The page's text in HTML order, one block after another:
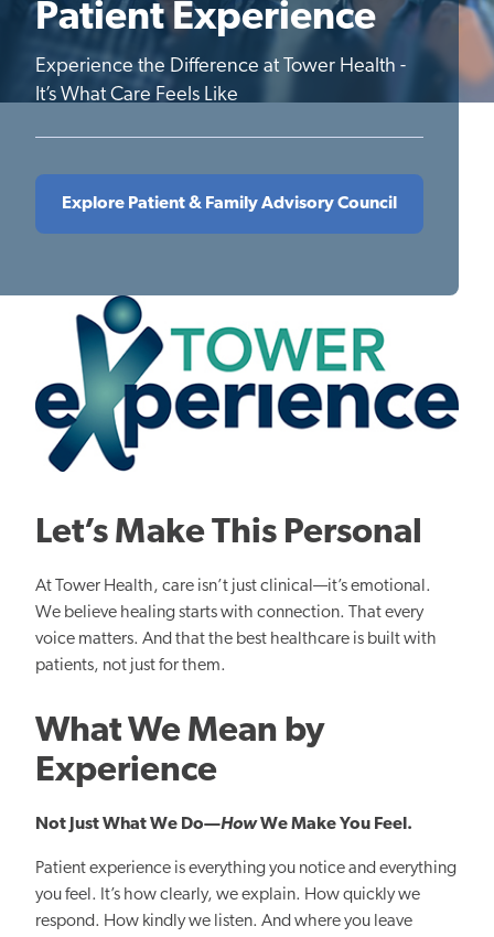
Patient Experience
Experience the Difference at Tower Health -
It’s What Care Feels Like
Explore Patient & Family Advisory Council
Let’s Make This Personal
At Tower Health, care isn’t just clinical —it’s emotional.
We believe healing starts with connection. That every
voice matters. And that the best healthcare is built with
patients, not just for them.
What We Mean by
Experience
Not Just What We Do—HowWe Make You Feel.
Patient experience is everything you notice and everything
you feel. It’s how clearly, we explain. How quickly we
respond. How kindly we listen. And where you leave